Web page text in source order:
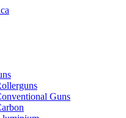
Guns